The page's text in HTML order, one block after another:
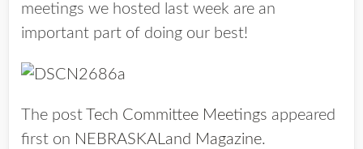
meetings we hosted last week are an
important part of doing our best!
The post Tech Committee Meetings appeared
first on NEBRASKALand Magazine.